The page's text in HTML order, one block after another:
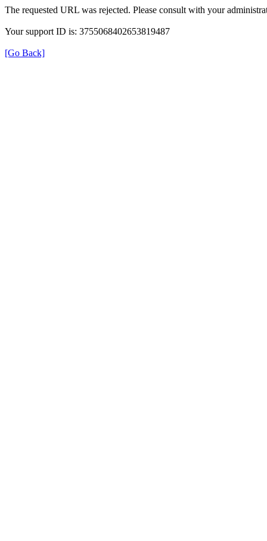
The requested URL was rejected. Please consult with your
Your support ID is: 3755068402653819487
[Go Back]